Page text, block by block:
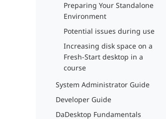
Preparing Your Standalone
Environment
Potential issues during use
Increasing disk space on a
Fresh-Start desktop in a
course
System Administrator Guide
Developer Guide
DaDesktop Fundamentals